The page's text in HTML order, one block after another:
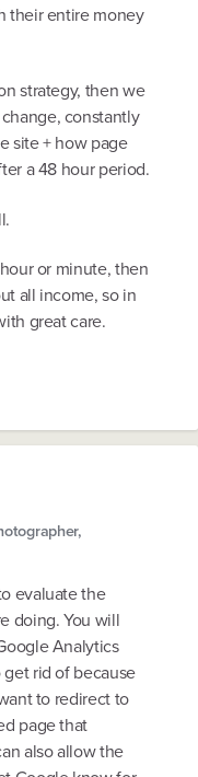
their entire money
strategy, then we
constantly
site + how page
a 48 hour period.
or minute, then
all income, so in
great care.
evaluate the
doing. You will
Analytics
rid of because
to redirect to
page that
also allow the